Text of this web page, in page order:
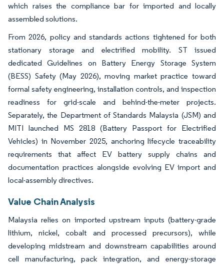
which raises the compliance bar for imported and locally
assembled solutions.
From 2026, policy and standards actions tightened for both
stationary storage and electrified mobility. ST issued
dedicated Guidelines on Battery Energy Storage System
(BESS) Safety (May 2026), moving market practice toward
formal safety engineering, installation controls, and inspection
readiness for grid-scale and behind-the-meter projects.
Separately, the Department of Standards Malaysia (JSM) and
MITI launched MS 2818 (Battery Passport for Electrified
Vehicles) in November 2025, anchoring lifecycle traceability
requirements that affect EV battery supply chains and
documentation practices alongside evolving EV import and
local-assembly directives.
Value Chain Analysis
Malaysia relies on imported upstream inputs (battery-grade
lithium, nickel, cobalt and processed precursors), while
developing midstream and downstream capabilities around
cell manufacturing, pack integration, and energy-storage